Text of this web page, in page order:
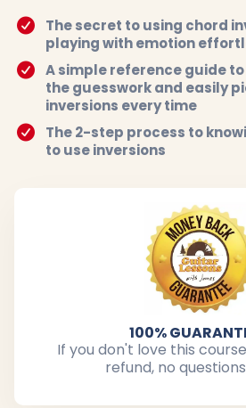
The secret to using chord
playing with emotion
A simple reference guide
the guesswork and easily
inversions every time
The 2-step process to
to use inversions
100%
If you don't love this
refund, no